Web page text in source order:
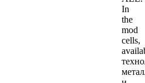
In
the
mod
cells,